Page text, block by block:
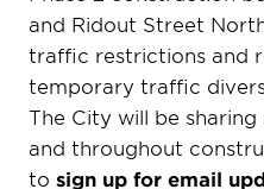
and Ridout Street
traffic restrictions and
temporary traffic
The City will be
and throughout
to sign up for email